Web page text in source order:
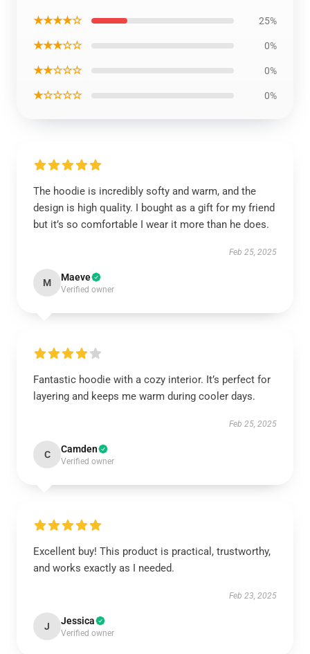
★★★★☆ 25%
★★★☆☆ 0%
★★☆☆☆ 0%
★☆☆☆☆ 0%
The hoodie is incredibly softy and warm, and the
design is high quality. I bought as a gift for my friend
but it’s so comfortable I wear it more than he does.
Feb 25, 2025
M Maeve
Verified owner
Fantastic hoodie with a cozy interior. It’s perfect for
layering and keeps me warm during cooler days.
Feb 25, 2025
C Camden
Verified owner
Excellent buy! This product is practical, trustworthy,
and works exactly as I needed.
Feb 23, 2025
J Jessica
Verified owner